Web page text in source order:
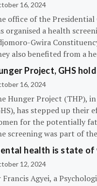
16, 2024
office of the Presidential
organised a health
Gwira
also benefited from a
Project, GHS
16, 2024
Hunger Project (THP),
has stepped up their
for the potentially
screening was part of
health is state of
12, 2024
Francis Agyei, a